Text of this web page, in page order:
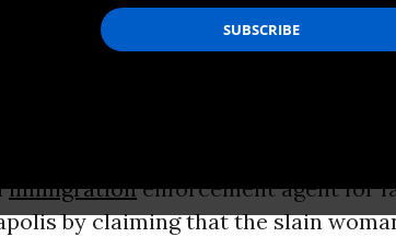
This post includes graphic
immigrationenforcement agent for
by claiming that the slain